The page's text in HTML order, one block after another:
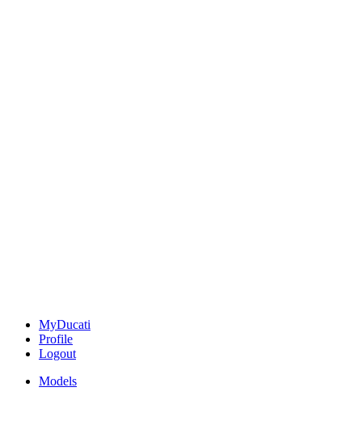
MyDucati
Profile
Logout
Models